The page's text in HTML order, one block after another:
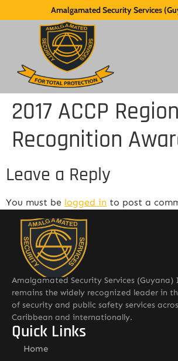
Amalgamated Security Services
2017 ACCP
Recognition
Leave a Reply
You must be logged in to post a
Amalgamated Security Services (Guyana)
remains the widely recognized leader in
of security and public safety services
Caribbean and internationally.
Quick Links
Home